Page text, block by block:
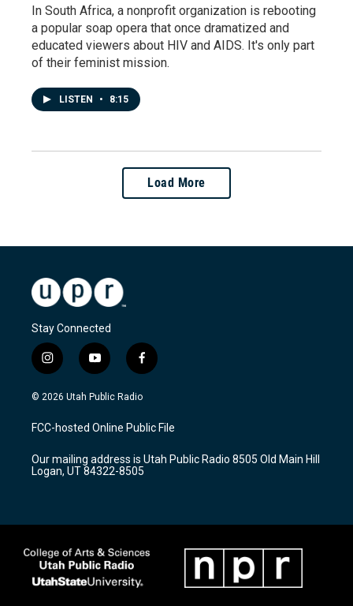
In South Africa, a nonprofit organization is rebooting
a popular soap opera that once dramatized and
educated viewers about HIV and AIDS. It's only part
of their feminist mission.
LISTEN • 8:15
Load More
Stay Connected
i
n
s
a
g
a
m
y
o
u
u
b
f
a
c
b
o
k
© 2026 Utah Public Radio
FCC-hosted Online Public File
Our mailing address is Utah Public Radio 8505 Old Main Hill
Logan, UT 84322-8505